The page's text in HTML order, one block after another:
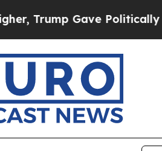
Gave Politically